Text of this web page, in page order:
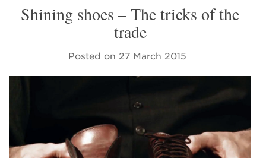
Shining shoes – The tricks of the
trade
Posted on 27 March 2015